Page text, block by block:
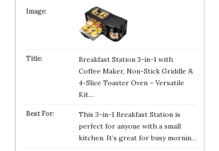
Breakfast Station 3-in-1 with
Coffee Maker, Non-Stick Griddle &
4-Slice Toaster Oven – Versatile
Kit…
This 3-in-1 Breakfast Station is
perfect for anyone with a small
kitchen. It’s great for busy mornin…